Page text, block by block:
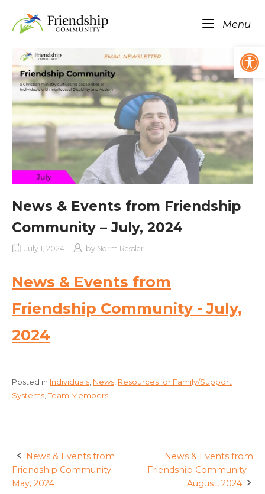
content
Home
Menu
News & Events from Friendship
Community – July, 2024
July 1, 2024 by Norm Ressler
News & Events from
Friendship Community - July,
2024
Posted in Individuals News Resources for Family/Support
Systems ,Team Members
Post
navigation
News & Events from
Friendship Community –
May, 2024
News & Events from
Friendship Community –
August, 2024